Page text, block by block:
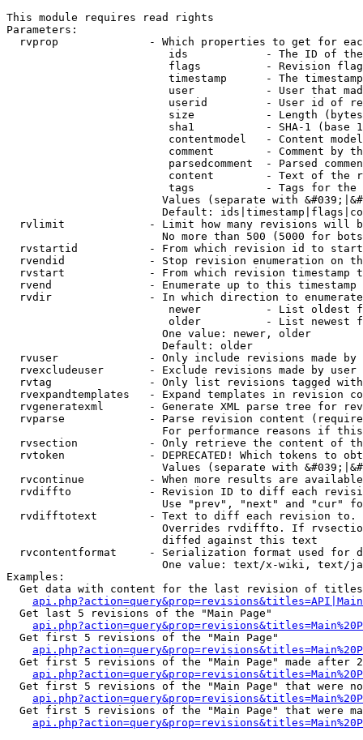
This module requires read rights
Parameters:
rvprop              - Which properties to get for
ids            - The ID of
flags          - Revision
timestamp      - The
user           - User that
userid         - User id of
size           - Length
sha1           - SHA-1 (base
contentmodel   - Content
comment        - Comment by
parsedcomment  - Parsed
content        - Text of the
tags           - Tags for the
Values (separate with
Default:
rvlimit             - Limit how many revisions will
No more than 500 (5000 for
rvstartid           - From which revision id to
rvendid             - Stop revision enumeration on
rvstart             - From which revision timestamp
rvend               - Enumerate up to this timestamp
rvdir               - In which direction to
newer          - List oldest
older          - List newest
                        One value: newer, older
                        Default: older
rvuser              - Only include revisions made by
rvexcludeuser       - Exclude revisions made by user
rvtag               - Only list revisions tagged
rvexpandtemplates   - Expand templates in revision
rvgeneratexml       - Generate XML parse tree for
rvparse             - Parse revision content
For performance reasons if
rvsection           - Only retrieve the content of
rvtoken             - DEPRECATED! Which tokens to
Values (separate with
rvcontinue          - When more results are
rvdiffto            - Revision ID to diff each
Use "prev", "next" and "cur"
rvdifftotext        - Text to diff each revision
Overrides rvdiffto. If
                        diffed against this text
rvcontentformat     - Serialization format used for
One value: text/x-wiki, text/
Examples:
Get data with content for the last revision of
  Get last 5 revisions of the "Main Page"
  Get first 5 revisions of the "Main Page"
Get first 5 revisions of the "Main Page" made after
Get first 5 revisions of the "Main Page" that were
Get first 5 revisions of the "Main Page" that were